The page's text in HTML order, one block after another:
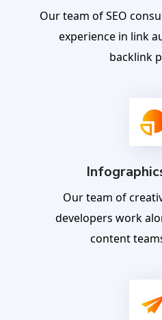
Our team of SEO
experience in link
backlink
Our team of
developers work
content